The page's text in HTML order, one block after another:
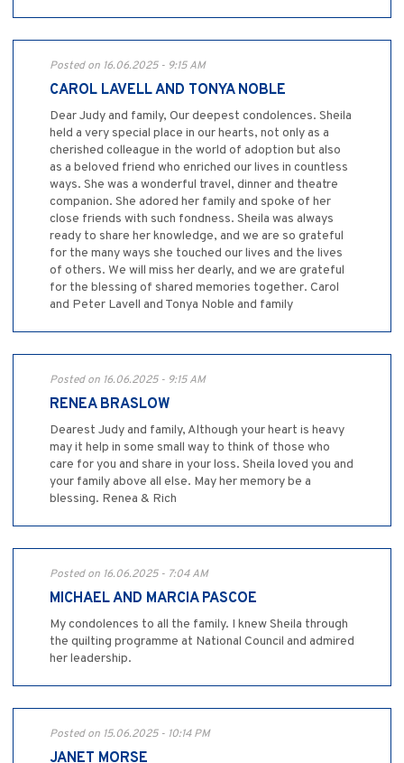
Posted on 16.06.2025 - 9:15 AM
CAROL LAVELL AND TONYA NOBLE
Dear Judy and family, Our deepest condolences. Sheila
held a very special place in our hearts, not only as a
cherished colleague in the world of adoption but also
as a beloved friend who enriched our lives in countless
ways. She was a wonderful travel, dinner and theatre
companion. She adored her family and spoke of her
close friends with such fondness. Sheila was always
ready to share her knowledge, and we are so grateful
for the many ways she touched our lives and the lives
of others. We will miss her dearly, and we are grateful
for the blessing of shared memories together. Carol
and Peter Lavell and Tonya Noble and family
Posted on 16.06.2025 - 9:15 AM
RENEA BRASLOW
Dearest Judy and family, Although your heart is heavy
may it help in some small way to think of those who
care for you and share in your loss. Sheila loved you and
your family above all else. May her memory be a
blessing. Renea & Rich
Posted on 16.06.2025 - 7:04 AM
MICHAEL AND MARCIA PASCOE
My condolences to all the family. I knew Sheila through
the quilting programme at National Council and admired
her leadership.
Posted on 15.06.2025 - 10:14 PM
JANET MORSE